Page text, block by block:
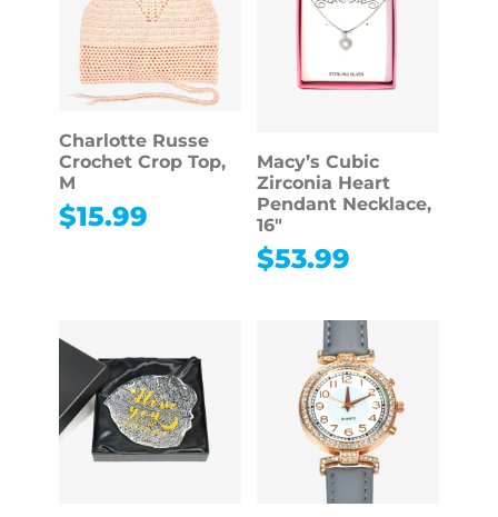
Charlotte Russe
Crochet Crop Top,
M
$15.99
Macy’s Cubic
Zirconia Heart
Pendant Necklace,
16″
$53.99